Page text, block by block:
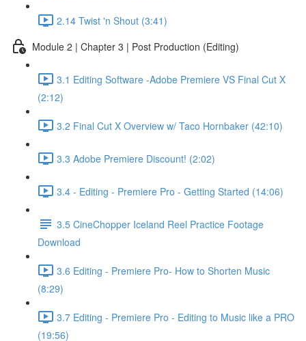
2.14 Twist 'n Shout (3:41)
Module 2 | Chapter 3 | Post Production (Editing)
3.1 Editing Software -Adobe Premiere VS Final Cut X
(2:12)
3.2 Final Cut X Overview w/ Taco Hornbaker (42:10)
3.3 Adobe Premiere Discount! (2:02)
3.4 - Editing - Premiere Pro - Getting Started (14:06)
3.5 CineChopper Iceland Reel Practice Footage
Download
3.6 Editing - Premiere Pro- How to Shorten Music
(8:29)
3.7 Editing - Premiere Pro - Editing to Music like a PRO
(19:56)